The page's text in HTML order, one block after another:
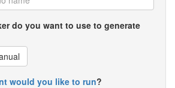
do you want to use to generate
would you like to run?